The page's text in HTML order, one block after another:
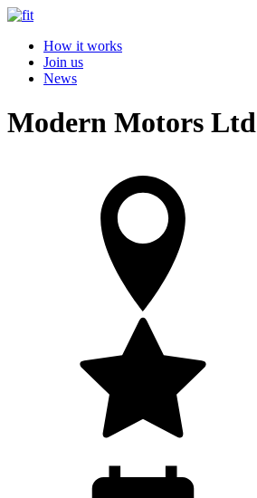
How it works
Join us
News
Modern Motors Ltd